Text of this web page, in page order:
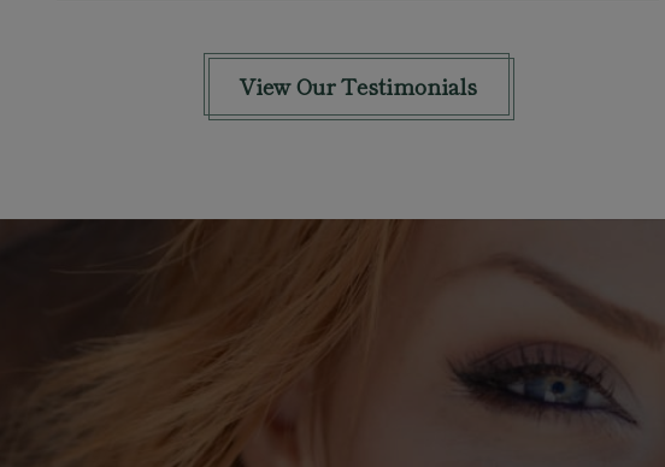
View Our Testimonials